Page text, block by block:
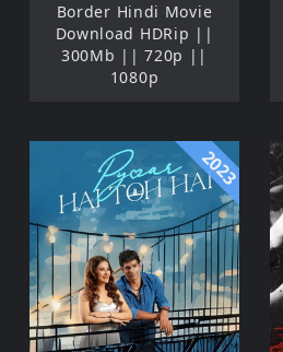
Border Hindi Movie
Download HDRip ||
300Mb || 720p ||
1080p
2023